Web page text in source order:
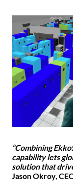
“Combining
capability lets
solution that
Jason Okroy,